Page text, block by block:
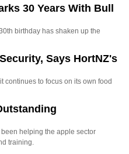
30 Years With Bull
birthday has shaken up the
Says HortNZ's
continues to focus on its own food
helping the apple sector
training.